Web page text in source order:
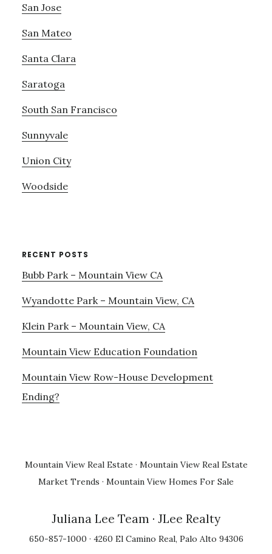
San Jose
San Mateo
Santa Clara
Saratoga
South San Francisco
Sunnyvale
Union City
Woodside
RECENT POSTS
Bubb Park – Mountain View CA
Wyandotte Park – Mountain View, CA
Klein Park – Mountain View, CA
Mountain View Education Foundation
Mountain View Row-House Development
Ending?
Mountain View Real Estate · Mountain View Real Estate
Market Trends · Mountain View Homes For Sale
Juliana Lee Team · JLee Realty
650-857-1000 · 4260 El Camino Real, Palo Alto 94306